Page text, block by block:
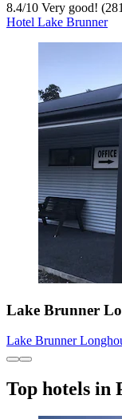
8.4/10 Very good!
Hotel Lake Brunner
Lake Brunner
Lake Brunner
Top hotels in